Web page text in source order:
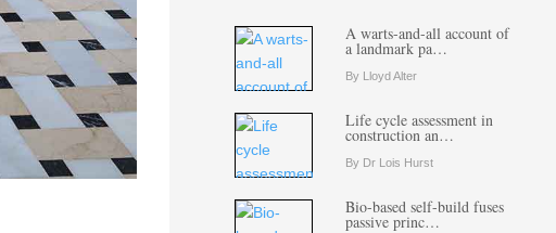
A warts-and-all account of
a landmark pa…
By Lloyd Alter
Life cycle assessment in
construction an…
By Dr Lois Hurst
Bio-based self-build fuses
passive princ…